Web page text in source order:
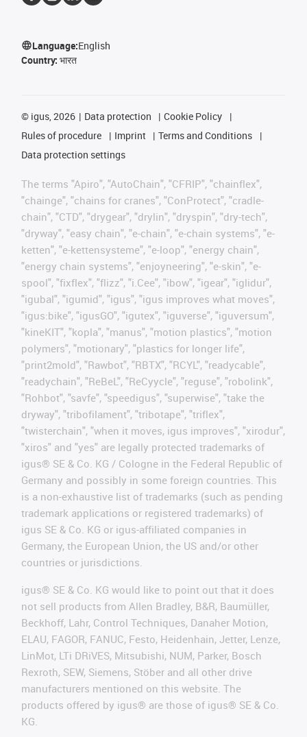
Language:English
Country: भारत
© igus, 2026 Data protection
Cookie Policy
Rules of procedure
Imprint
Terms and Conditions
Data protection settings
The terms "Apiro", "AutoChain", "CFRIP", "chainflex",
"chainge", "chains for cranes", "ConProtect", "cradle-
chain", "CTD", "drygear", "drylin", "dryspin", "dry-tech",
"dryway", "easy chain", "e-chain", "e-chain systems", "e-
ketten", "e-kettensysteme", "e-loop", "energy chain",
"energy chain systems", "enjoyneering", "e-skin", "e-
spool", "fixflex", "flizz", "i.Cee", "ibow", "igear", "iglidur",
"igubal", "igumid", "igus", "igus improves what moves",
"igus:bike", "igusGO", "igutex", "iguverse", "iguversum",
"kineKIT", "kopla", "manus", "motion plastics", "motion
polymers", "motionary", "plastics for longer life",
"print2mold", "Rawbot", "RBTX", "RCYL", "readycable",
"readychain", "ReBeL", "ReCyycle", "reguse", "robolink",
"Rohbot", "savfe", "speedigus", "superwise", "take the
dryway", "tribofilament", "tribotape", "triflex",
"twisterchain", "when it moves, igus improves", "xirodur",
"xiros" and "yes" are legally protected trademarks of
igus® SE & Co. KG / Cologne in the Federal Republic of
Germany and possibly in some foreign countries. This
is a non-exhaustive list of trademarks (such as pending
trademark applications or registered trademarks) of
igus SE & Co. KG or igus-affiliated companies in
Germany, the European Union, the US and/or other
countries or jurisdictions.
igus® SE & Co. KG would like to point out that it does
not sell products from Allen Bradley, B&R, Baumüller,
Beckhoff, Lahr, Control Techniques, Danaher Motion,
ELAU, FAGOR, FANUC, Festo, Heidenhain, Jetter, Lenze,
LinMot, LTi DRiVES, Mitsubishi, NUM, Parker, Bosch
Rexroth, SEW, Siemens, Stöber and all other drive
manufacturers mentioned on this website. The
products offered by igus® are those of igus® SE & Co.
KG.